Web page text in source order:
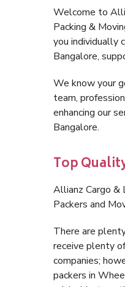
Welcome to
Packing &
you individually
Bangalore,
We know your
team,
enhancing our
Bangalore.
Top
Allianz Cargo &
Packers and
There are
receive plenty
companies;
packers in